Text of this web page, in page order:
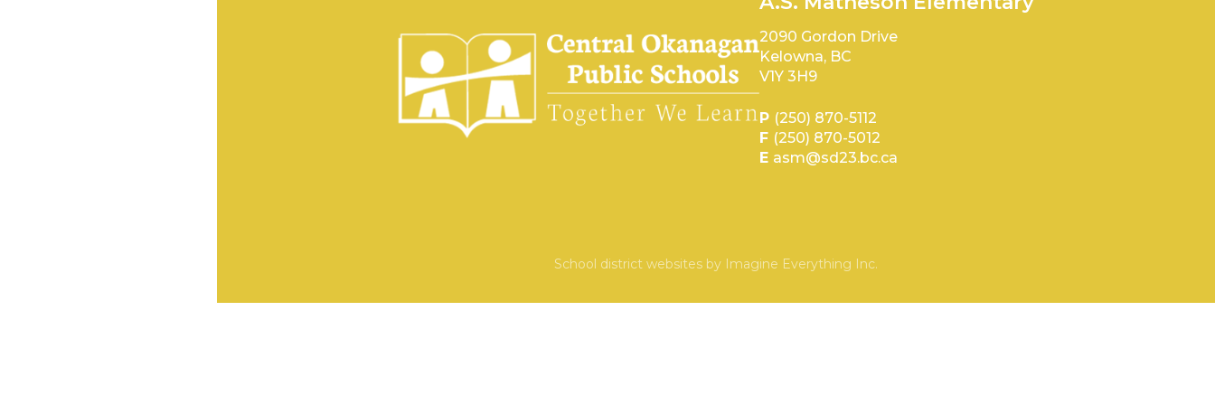
2090 Gordon Drive
Kelowna, BC
V1Y 3H9
P (250) 870-5112
F (250) 870-5012
E asm@sd23.bc.ca
School district websites by Imagine Everything Inc.